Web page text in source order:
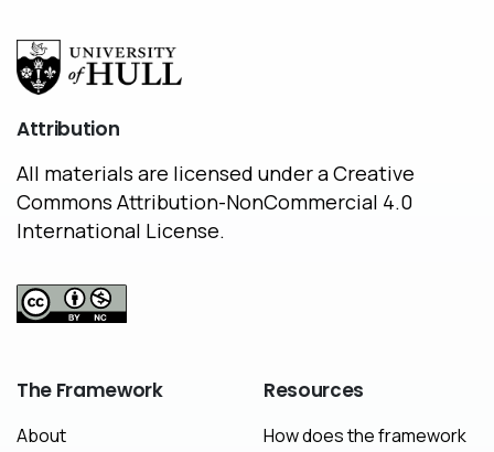
Attribution
All materials are licensed under a Creative
Commons Attribution-NonCommercial 4.0
International License.
The Framework
About
Resources
How does the framework